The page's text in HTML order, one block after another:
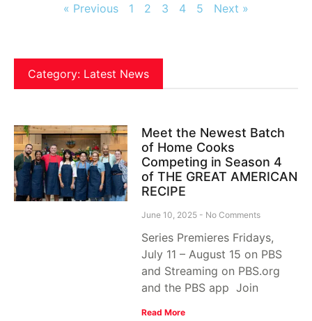
« Previous 1 2 3 4 5 Next »
Category: Latest News
Meet the Newest Batch
of Home Cooks
Competing in Season 4
of THE GREAT AMERICAN
RECIPE
June 10, 2025 No Comments
Series Premieres Fridays,
July 11 – August 15 on PBS
and Streaming on PBS.org
and the PBS app Join
Read More